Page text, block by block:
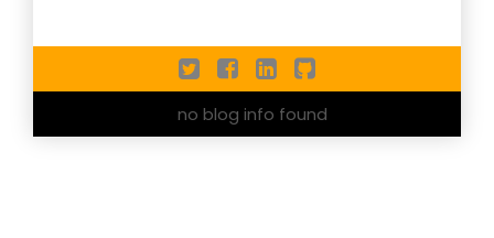
no blog info found